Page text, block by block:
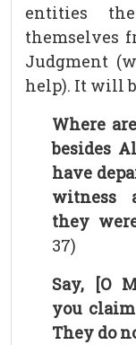
entities
themselves
Judgment
help). It will
Where
besides
have
witness
they
37)
Say, [O
you
They do